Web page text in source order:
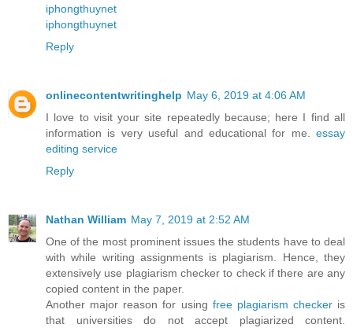
iphongthuynet
iphongthuynet
Reply
onlinecontentwritinghelp May 6, 2019 at 4:06 AM
I love to visit your site repeatedly because; here I find all
information is very useful and educational for me. essay
editing service
Reply
Nathan William May 7, 2019 at 2:52 AM
One of the most prominent issues the students have to deal
with while writing assignments is plagiarism. Hence, they
extensively use plagiarism checker to check if there are any
copied content in the paper.
Another major reason for using free plagiarism checkeris
that universities do not accept plagiarized content.